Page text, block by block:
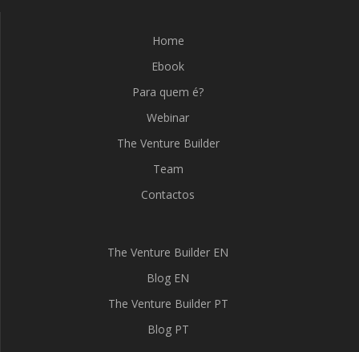
Home
Ebook
Para quem é?
Webinar
The Venture Builder
Team
Contactos
The Venture Builder EN
Blog EN
The Venture Builder PT
Blog PT